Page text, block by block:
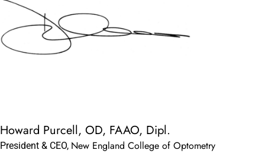
Howard Purcell, OD, FAAO, Dipl.
President & CEO, New England College of Optometry